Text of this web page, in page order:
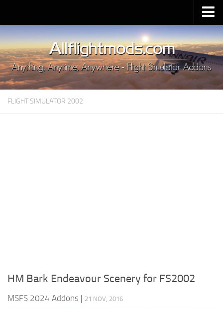
Upload Mod
Installing MSFS 2020 Mods
MSFS 2020 FAQ
Download MSFS 2020
MSFS 2020 System Requirements
FLIGHT SIMULATOR 2002
HM Bark Endeavour Scenery for FS2002
MSFS 2024 Addons | 21 NOV, 2016